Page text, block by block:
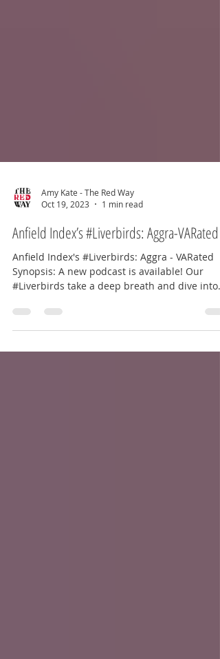
Amy Kate - The Red Way
Oct 19, 2023
1 min read
Anfield Index’s #Liverbirds: Aggra-VARated
Anfield Index's #Liverbirds: Aggra - VARated
#Liverbirds take a deep breath and dive into
the...